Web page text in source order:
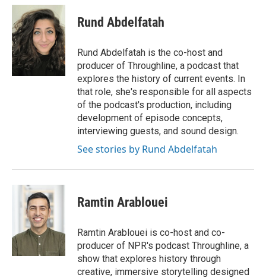
c
b
o
o
k
i
t
t
e
r
n
k
e
d
I
n
Rund Abdelfatah
Rund Abdelfatah is the co-host and
producer of Throughline, a podcast that
explores the history of current events. In
that role, she's responsible for all aspects
of the podcast's production, including
development of episode concepts,
interviewing guests, and sound design.
See stories by Rund Abdelfatah
Ramtin Arablouei
Ramtin Arablouei is co-host and co-
producer of NPR's podcast Throughline, a
show that explores history through
creative, immersive storytelling designed